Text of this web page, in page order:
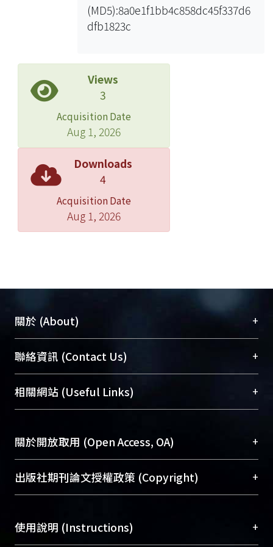
the weighted average data, the B-S
Implied Volatility beats the model-
hopenvestors can benefit from the
empirical results by choosing effective
implied volatility of option to assess
realized volatility and thus form their
investment strategy.
(MD5):8a0e1f1bb4c858dc45f337d6
dfb1823c
Views
3
Acquisition Date
Aug 1, 2026
Downloads
4
Acquisition Date
Aug 1, 2026
關於 (About) +
臺大位居世界頂尖大學之列，為永久珍藏及向國際
展現本校豐碩的研究成果及學術能量，圖書館整合
機構典藏（NTUR）與學術庫（AH）不同功能平
台，成為臺大學術典藏NTU scholars。期能整合研
成果。
To permanently archive and promote researcher
profiles and scholarly works, Library integrates the
services of “NTU Repository” with “Academic
聯絡資訊 (Contact Us) +
總館學科館員(Main Library)
醫學圖書館學科館員(Medical Library)
Sciences Library)
相關網站 (Useful Links) +
關於開放取用 (Open Access, OA) +
開放取用是從使用者角度提升資訊取用性的社會運
動，應用在學術研究上是透過將研究著作公開供使
用逐年攀升。同時可加速研究發展、提升研究影響
出版社期刊論文授權政策 (Copyright) +
含部分內容的版權非匯入者所有，或由第三方贊
助與合作完成，請確認該版權所有者及第三方同
使用說明 (Instructions) +